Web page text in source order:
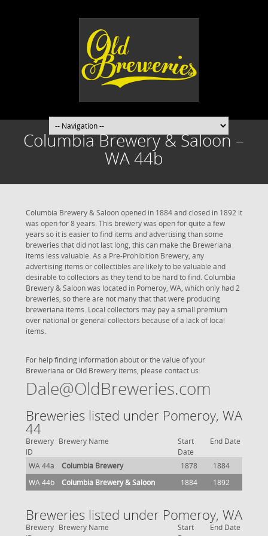
Columbia Brewery & Saloon –
WA 44b
Columbia Brewery & Saloon opened in 1884 and closed in 1892 it
was open for 8 years. This brewery was open for quite a few
years so it is easier to find items and advertising than some
breweries that did not last long, this can make the Breweriana
items less valuable. As a Pre-Prohibition Brewery, any
advertising items or collectibles are likely to be valuable and
desirable to collectors as they tend to be hard to find. Columbia
Brewery & Saloon was located in Pomeroy, WA, which only had 2
breweries, so there are not many that that were producing
breweriana items. Local collectors may pay a small premium
over national or general collectors because of a lack of local
items.
For help finding information about or the value of your
Breweriana or Old Brewery items, please contact us:
Dale@OldBreweries.com
Breweries listed under Pomeroy, WA
44
Brewery
ID
Brewery Name
Start
Date
End Date
WA 44a Columbia Brewery 1878
1884
WA 44b
Columbia Brewery & Saloon 1884 1892
Breweries listed under Pomeroy, WA
Brewery Brewery Name
Start
End Date